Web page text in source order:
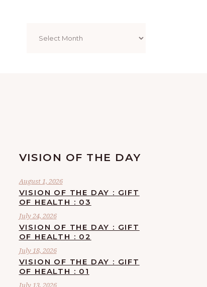
VISION OF THE DAY
August 1, 2026
VISION OF THE DAY : GIFT
OF HEALTH : 03
July 24, 2026
VISION OF THE DAY : GIFT
OF HEALTH : 02
July 18, 2026
VISION OF THE DAY : GIFT
OF HEALTH : 01
July 13, 2026